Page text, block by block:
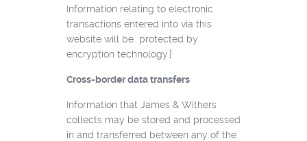
Information relating to electronic
transactions entered into via this
website will be protected by
encryption technology.]
Cross-border data transfers
Information that James & Withers
collects may be stored and processed
in and transferred between any of the